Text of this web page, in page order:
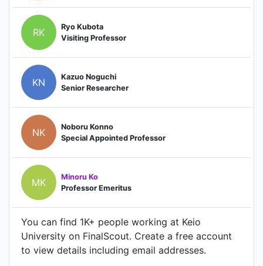
RK
Ryo Kubota
Visiting Professor
KN
Kazuo Noguchi
Senior Researcher
NK
Noboru Konno
Special Appointed Professor
MK
Minoru Ko
Professor Emeritus
You can find 1K+ people working at Keio
University on FinalScout. Create a free account
to view details including email addresses.